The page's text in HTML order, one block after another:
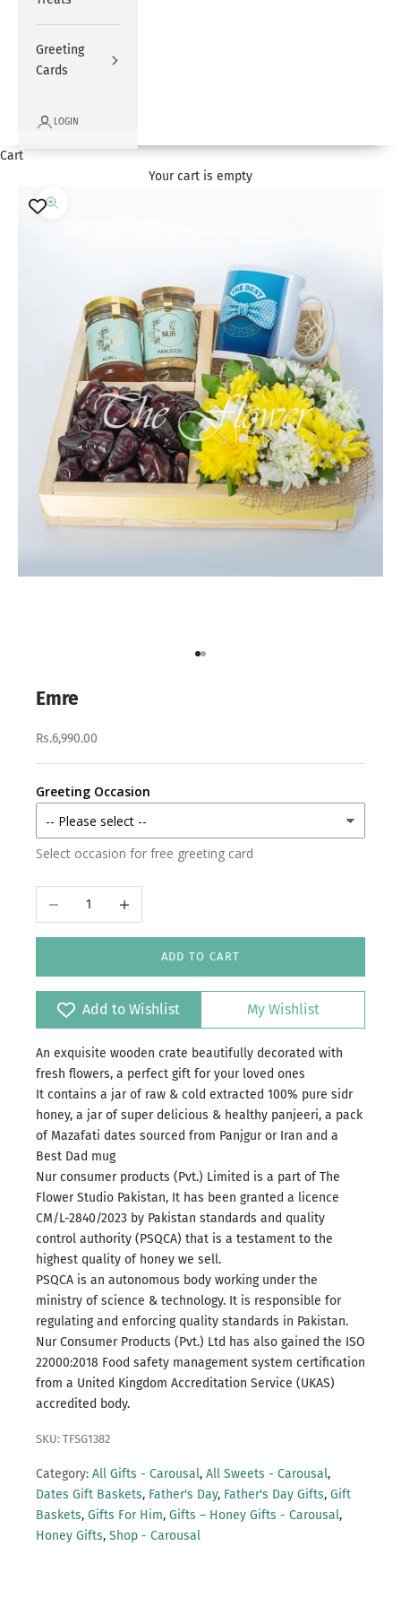
Greeting
Cards
LOGIN
Cart
Your cart is empty
Zoom picture
Go to item 1
Go to item 2
Emre
Rs.6,990.00
Greeting Occasion
Select occasion for free greeting card
Decrease quantity
ADD TO CART
Add to Wishlist My Wishlist
An exquisite wooden crate beautifully decorated with
fresh flowers, a perfect gift for your loved ones
It contains a jar of raw & cold extracted 100% pure sidr
honey, a jar of super delicious & healthy panjeeri, a pack
of Mazafati dates sourced from Panjgur or Iran and a
Best Dad mug
Nur consumer products (Pvt.) Limited is a part of The
Flower Studio Pakistan, It has been granted a licence
CM/L-2840/2023 by Pakistan standards and quality
control authority (PSQCA) that is a testament to the
highest quality of honey we sell.
PSQCA is an autonomous body working under the
ministry of science & technology. It is responsible for
regulating and enforcing quality standards in Pakistan.
Nur Consumer Products (Pvt.) Ltd has also gained the ISO
22000:2018 Food safety management system certification
from a United Kingdom Accreditation Service (UKAS)
accredited body.
SKU: TFSG1382
Category: All Gifts - Carousal, All Sweets - Carousal,
Dates Gift Baskets, Father's Day, Father's Day Gifts, Gift
Baskets, Gifts For Him, Gifts – Honey Gifts - Carousal,
Honey Gifts, Shop - Carousal